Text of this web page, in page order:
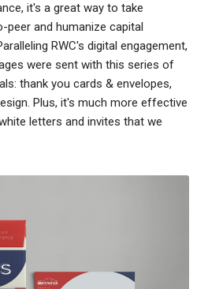
it's a great way to take
and humanize capital
RWC's digital engagement,
were sent with this series of
thank you cards & envelopes,
Plus, it's much more effective
letters and invites that we